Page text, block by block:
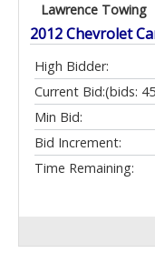
Lawrence Towing
2012 Chevrolet
High Bidder:
Current Bid:(bids:
Min Bid:
Bid Increment:
Time Remaining: